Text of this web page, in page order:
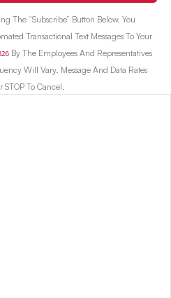
The “Subscribe” Button Below, You
Transactional Text Messages To Your
By The Employees And Representatives
Will Vary. Message And Data Rates
To Cancel.